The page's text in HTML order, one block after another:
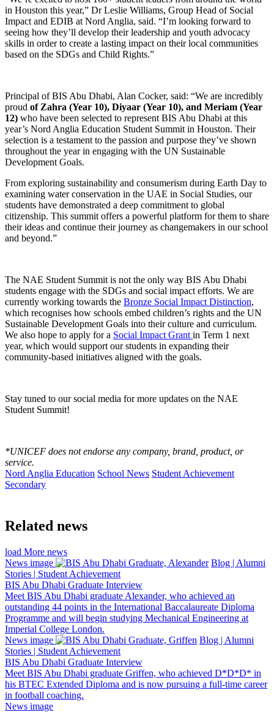
in Houston this year,” Dr Leslie Williams, Group Head of Social
Impact and EDIB at Nord Anglia, said. “I’m looking forward to
seeing how they’ll develop their leadership and youth advocacy
skills in order to create a lasting impact on their local communities
based on the SDGs and Child Rights.”
Principal of BIS Abu Dhabi, Alan Cocker, said: “We are incredibly
proud of Zahra (Year 10), Diyaar (Year 10), and Meriam (Year
12) who have been selected to represent BIS Abu Dhabi at this
year’s Nord Anglia Education Student Summit in Houston. Their
selection is a testament to the passion and purpose they’ve shown
throughout the year in engaging with the UN Sustainable
Development Goals.
From exploring sustainability and consumerism during Earth Day to
examining water conservation in the UAE in Social Studies, our
students have demonstrated a deep commitment to global
citizenship. This summit offers a powerful platform for them to share
their ideas and continue their journey as changemakers in our school
and beyond.”
The NAE Student Summit is not the only way BIS Abu Dhabi
students engage with the SDGs and social impact efforts. We are
currently working towards the Bronze Social Impact Distinction,
which recognises how schools embed children’s rights and the UN
Sustainable Development Goals into their culture and curriculum.
We also hope to apply for a Social Impact Grant in Term 1 next
year, which would support our students in expanding their
community-based initiatives aligned with the goals.
Stay tuned to our social media for more updates on the NAE
Student Summit!
*UNICEF does not endorse any company, brand, product, or
service.
Nord Anglia Education School News Student Achievement
Secondary
Related news
load More news
News image
Blog | Alumni
Stories | Student Achievement
BIS Abu Dhabi Graduate Interview
Meet BIS Abu Dhabi graduate Alexander, who achieved an
outstanding 44 points in the International Baccalaureate Diploma
Programme and will begin studying Mechanical Engineering at
Imperial College London.
News image
Blog | Alumni
Stories | Student Achievement
BIS Abu Dhabi Graduate Interview
Meet BIS Abu Dhabi graduate Griffen, who achieved D*D*D* in
his BTEC Extended Diploma and is now pursuing a full-time career
in football coaching.
News image